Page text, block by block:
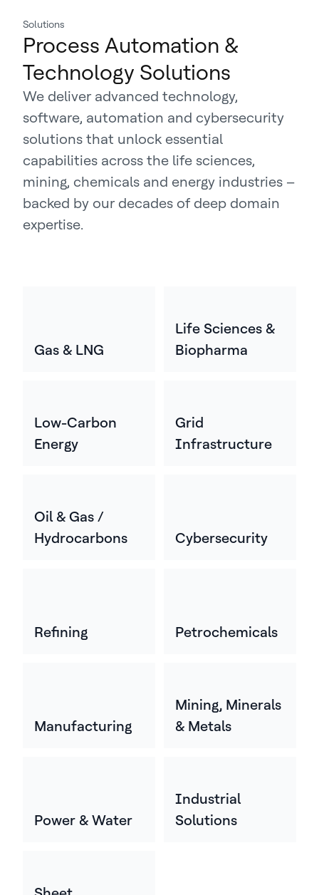
Solutions
Process Automation &
Technology Solutions
We deliver advanced technology,
software, automation and cybersecurity
solutions that unlock essential
capabilities across the life sciences,
mining, chemicals and energy industries –
backed by our decades of deep domain
expertise.
Gas & LNG
Life Sciences &
Biopharma
Low-Carbon
Energy
Grid
Infrastructure
Oil & Gas /
Hydrocarbons
Cybersecurity
Refining Petrochemicals
Manufacturing
Mining, Minerals
& Metals
Power & Water
Industrial
Solutions